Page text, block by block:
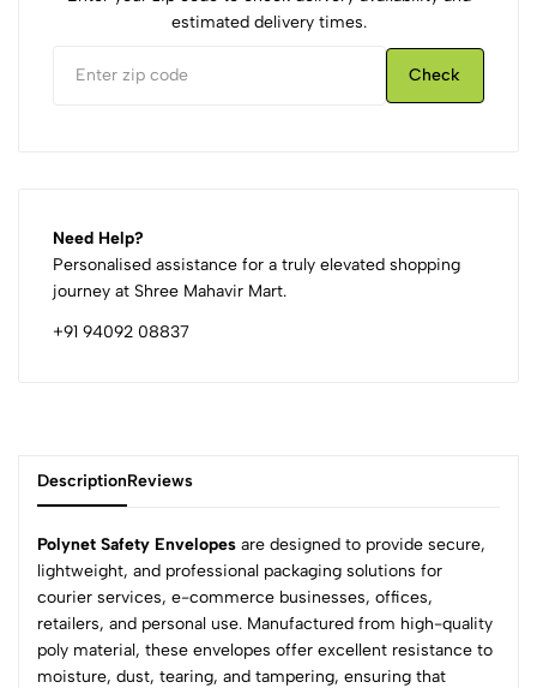
estimated delivery times.
Check
Need Help?
Personalised assistance for a truly elevated shopping
journey at Shree Mahavir Mart.
+91 94092 08837
DescriptionReviews
Polynet Safety Envelopes are designed to provide secure,
lightweight, and professional packaging solutions for
courier services, e-commerce businesses, offices,
retailers, and personal use. Manufactured from high-quality
poly material, these envelopes offer excellent resistance to
moisture, dust, tearing, and tampering, ensuring that
0